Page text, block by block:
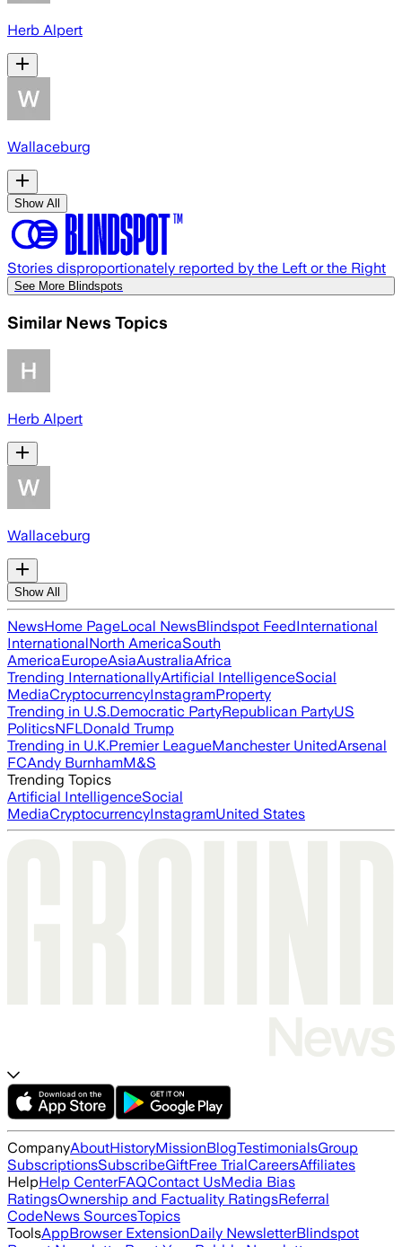
Herb Alpert
Wallaceburg
Show All
Stories disproportionately reported by the Left or the Right
See More Blindspots
Similar News Topics
Herb Alpert
Wallaceburg
Show All
NewsHome PageLocal NewsBlindspot FeedInternational
InternationalNorth AmericaSouth
AmericaEuropeAsiaAustraliaAfrica
Trending InternationallyArtificial IntelligenceSocial
MediaCryptocurrencyInstagramProperty
Trending in U.S.Democratic PartyRepublican PartyUS
PoliticsNFLDonald Trump
Trending in U.K.Premier LeagueManchester UnitedArsenal
FCAndy BurnhamM&S
Trending Topics
Artificial IntelligenceSocial
MediaCryptocurrencyInstagramUnited States
CompanyAboutHistoryMissionBlogTestimonialsGroup
SubscriptionsSubscribeGiftFree TrialCareersAffiliates
HelpHelp CenterFAQContact UsMedia Bias
RatingsOwnership and Factuality RatingsReferral
CodeNews SourcesTopics
ToolsAppBrowser ExtensionDaily NewsletterBlindspot